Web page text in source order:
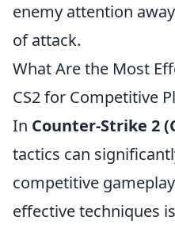
enemy attention
of attack.
What Are the Most
CS2 for Competitive
In Counter-Strike 2
tactics can
competitive
effective techniques